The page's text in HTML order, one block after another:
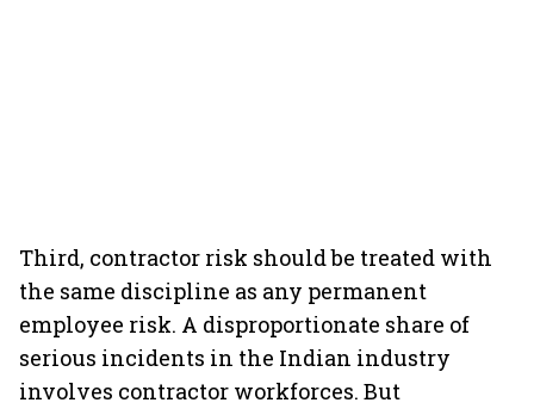
Third, contractor risk should be treated with
the same discipline as any permanent
employee risk. A disproportionate share of
serious incidents in the Indian industry
involves contractor workforces. But